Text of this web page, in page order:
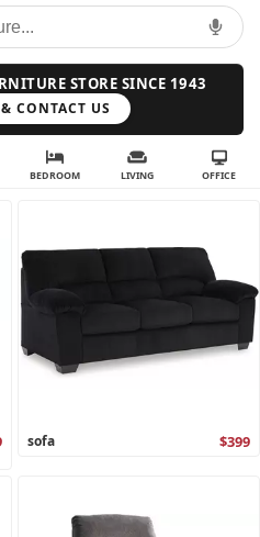
STORE SINCE 1943
CONTACT US
BEDROOM LIVING OFFICE
sofa $399